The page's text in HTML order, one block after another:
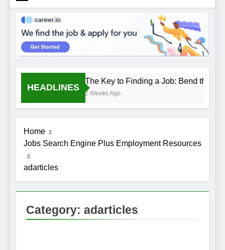
HEADLINES
The Key to Finding a Job: Bend the
2 Weeks Ago
Home
Jobs Search Engine Plus Employment Resources
adarticles
Category: adarticles